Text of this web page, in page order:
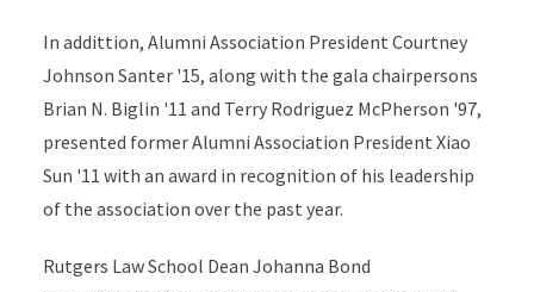
In addittion, Alumni Association President Courtney
Johnson Santer '15, along with the gala chairpersons
Brian N. Biglin '11 and Terry Rodriguez McPherson '97,
presented former Alumni Association President Xiao
Sun '11 with an award in recognition of his leadership
of the association over the past year.
Rutgers Law School Dean Johanna Bond